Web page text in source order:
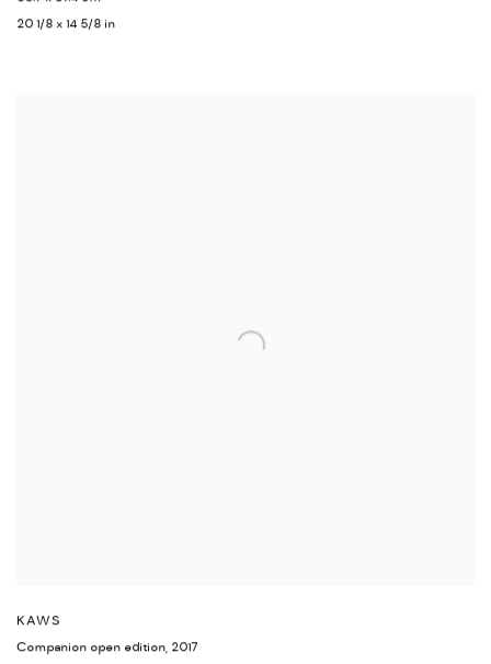
20 1/8 x 14 5/8 in
KAWS
Companion open edition, 2017